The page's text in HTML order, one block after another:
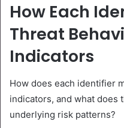
How Each
Threat
Indicators
How does each identifier
indicators, and what does
underlying risk patterns?